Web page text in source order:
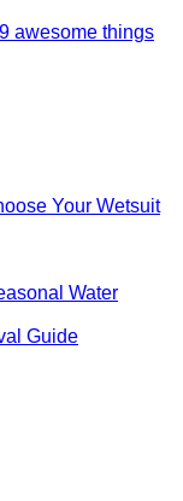
awesome things
Your Wetsuit
Water
Guide